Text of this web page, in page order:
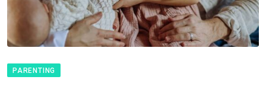
PARENTING